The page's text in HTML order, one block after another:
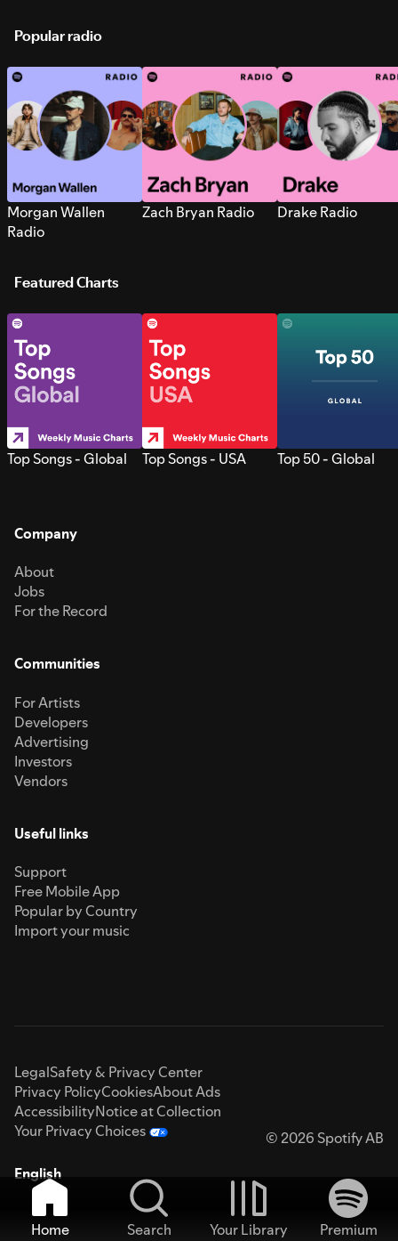
Popular radio
Morgan Wallen
Radio
Zach Bryan Radio Drake Radio
Featured Charts
Top Songs - Global Top Songs - USA Top 50 - Global
Company
About
Jobs
For the Record
Communities
For Artists
Developers
Advertising
Investors
Vendors
Useful links
Support
Free Mobile App
Popular by Country
Import your music
LegalSafety & Privacy Center
Privacy PolicyCookiesAbout Ads
AccessibilityNotice at Collection
Your Privacy Choices
© 2026 Spotify AB
English
Home Search Your Library
Premium